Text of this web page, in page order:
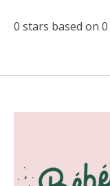
0 stars based on 0